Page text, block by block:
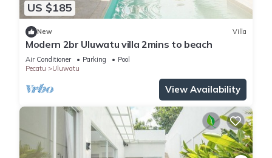
US $185
New Villa
Modern 2br Uluwatu villa 2mins to beach
Air Conditioner Parking
Pool
Pecatu
Uluwatu
View Availability